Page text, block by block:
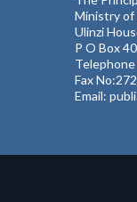
Ministry of
Ulinzi
P O Box
Fax
Email: